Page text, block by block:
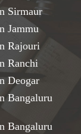
Sirmaur
Jammu
Rajouri
Ranchi
Deogar
Bangaluru
Bangaluru